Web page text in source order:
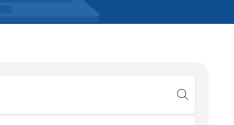
submit